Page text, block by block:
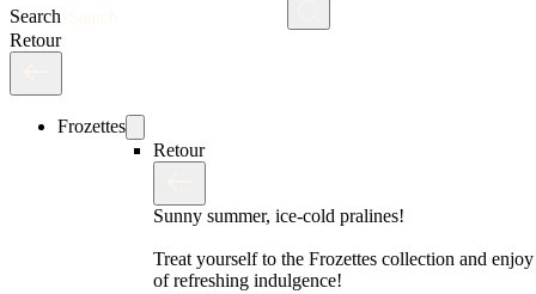
Search
Retour
Frozettes
Retour
Sunny summer, ice-cold pralines!
Treat yourself to the Frozettes collection and
of refreshing indulgence!